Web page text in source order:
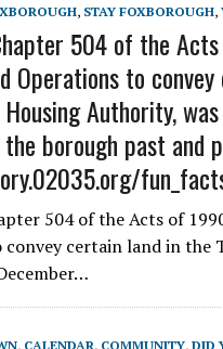
, STAY FOXBOROUGH,
504 of the
Operations to
Housing Authority,
borough past and
504 of the Acts of
certain land in the
, CALENDAR, COMMUNITY, DID